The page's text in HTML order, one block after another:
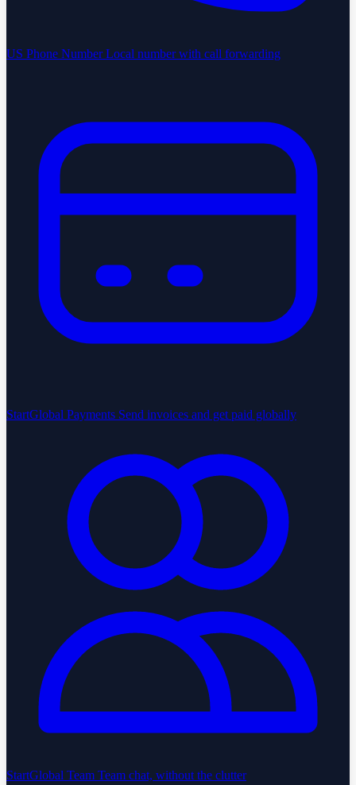
US Phone Number Local number with call forwarding
StartGlobal Payments Send invoices and get paid globally
StartGlobal Team Team chat, without the clutter